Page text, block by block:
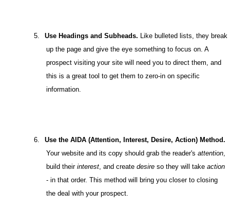
5. Use Headings and Subheads.
Like bulleted lists, they break
up the page and give the eye something to focus on. A
prospect visiting your site will need you to direct them, and
this is a great tool to get them to zero-in on specific
information.
6.
Use the AIDA (Attention, Interest, Desire, Action) Method.
Your website and its copy should grab the reader's attention,
build their interest, and create desireso they will take action
- in that order. This method will bring you closer to closing
the deal with your prospect.